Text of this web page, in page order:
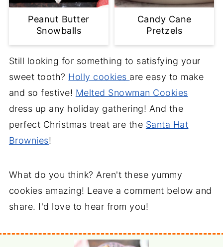
Peanut Butter
Snowballs
Candy Cane
Pretzels
Still looking for something to satisfying your
sweet tooth? Holly cookies are easy to make
and so festive! Melted Snowman Cookies
dress up any holiday gathering! And the
perfect Christmas treat are the Santa Hat
Brownies!
What do you think? Aren't these yummy
cookies amazing! Leave a comment below and
share. I'd love to hear from you!